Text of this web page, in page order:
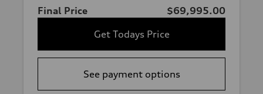
Final Price
$69,995.00
Get Todays Price
See payment options